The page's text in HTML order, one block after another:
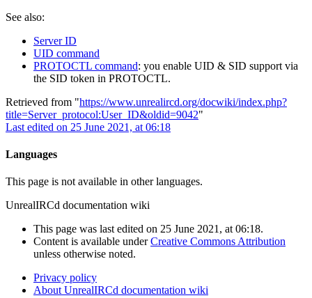
See also:
Server ID
UID command
PROTOCTL command: you enable UID & SID support via
the SID token in PROTOCTL.
Retrieved from "https://www.unrealircd.org/docwiki/index.php?
title=Server_protocol:User_ID&oldid=9042"
Last edited on 25 June 2021, at 06:18
Languages
This page is not available in other languages.
UnrealIRCd documentation wiki
This page was last edited on 25 June 2021, at 06:18.
Content is available underCreative Commons Attribution
unless otherwise noted.
Privacy policy
About UnrealIRCd documentation wiki